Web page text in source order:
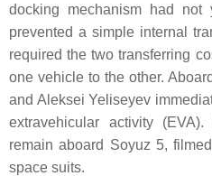
docking mechanism had not
prevented a simple internal
required the two transferring
one vehicle to the other.
and Aleksei Yeliseyev
extravehicular activity
remain aboard Soyuz 5,
space suits.